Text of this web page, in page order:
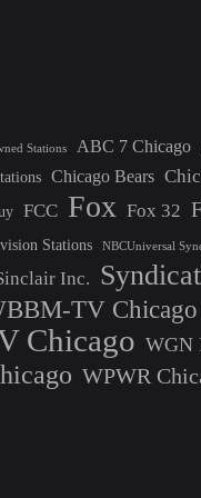
Stations ABC 7 Chicago
Chicago Bears
FCC Fox Fox 32
Stations NBCUniversal
Inc.
TV Chicago
Chicago WGN
WPWR